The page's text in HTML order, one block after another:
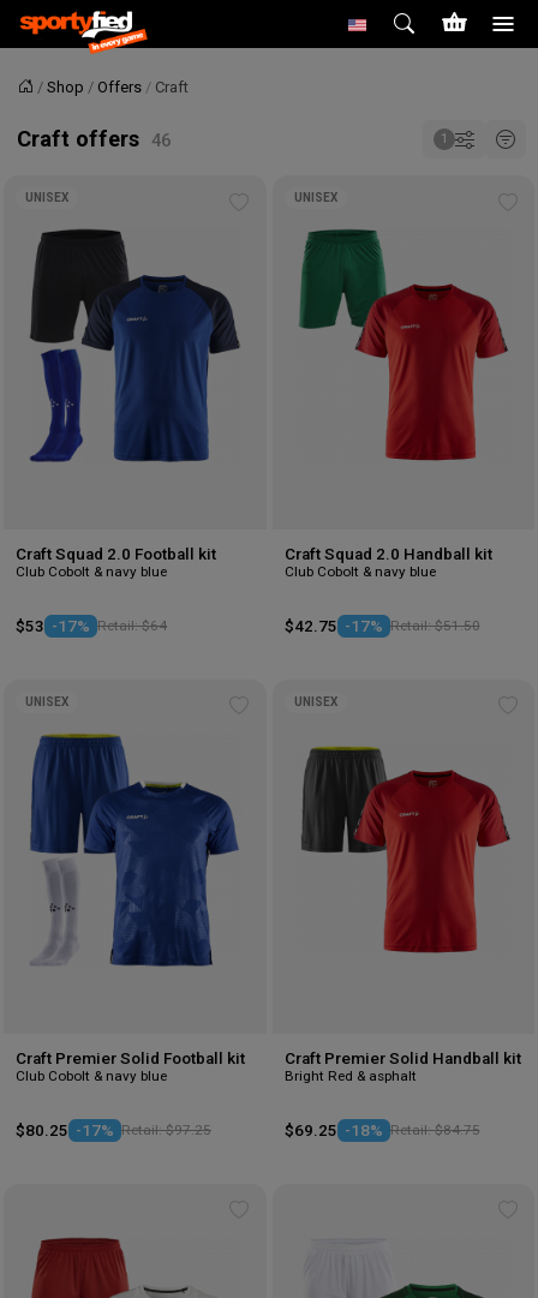
HomeShop Offers Craft
Craft offers
wishlist
UNISEX
Craft Squad 2.0 Football kit
Club Cobolt & navy blue
$53 -17% Retail: $64
UNISEX
Craft Squad 2.0 Handball kit
Club Cobolt & navy blue
$42.75 -17% Retail: $51.50
wishlist
UNISEX
Craft Premier Solid Football kit
Club Cobolt & navy blue
$80.25 -17% Retail: $97.25
UNISEX
Craft Premier Solid Handball kit
Bright Red & asphalt
$69.25 -18% Retail: $84.75